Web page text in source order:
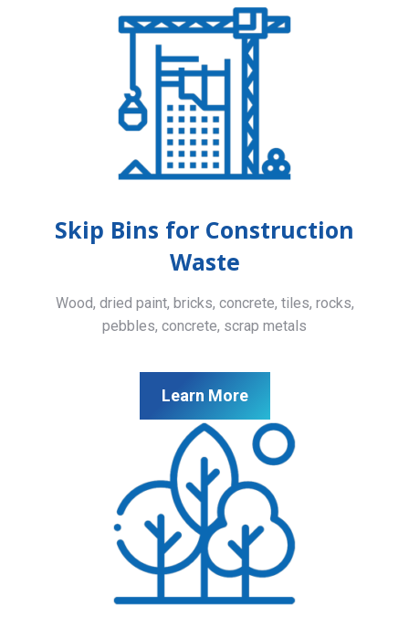
Skip Bins for Construction
Waste
Wood, dried paint, bricks, concrete, tiles, rocks,
pebbles, concrete, scrap metals
Learn More